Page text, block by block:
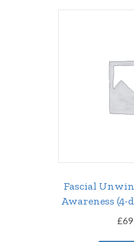
Fascial
Awareness (4-
£